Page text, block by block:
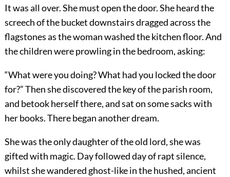
It was all over. She must open the door. She heard the
screech of the bucket downstairs dragged across the
flagstones as the woman washed the kitchen floor. And
the children were prowling in the bedroom, asking:
“What were you doing? What had you locked the door
for?” Then she discovered the key of the parish room,
and betook herself there, and sat on some sacks with
her books. There began another dream.
She was the only daughter of the old lord, she was
gifted with magic. Day followed day of rapt silence,
whilst she wandered ghost-like in the hushed, ancient